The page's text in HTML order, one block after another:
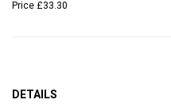
Price £33.30
DETAILS